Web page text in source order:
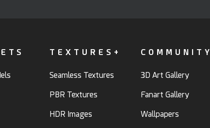
TEXTURES+
Seamless Textures
PBR Textures
HDR Images
COMMUNITY
3D Art Gallery
Fanart Gallery
Wallpapers